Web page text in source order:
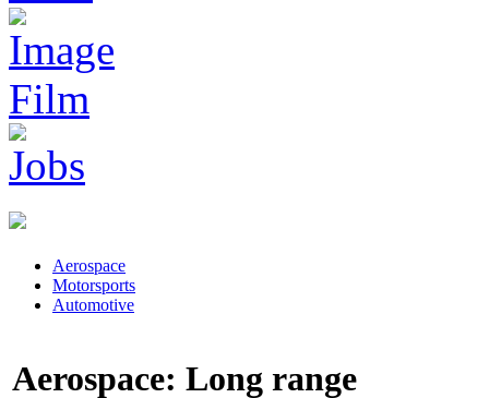
Aerospace
Motorsports
Automotive
Aerospace: Long range